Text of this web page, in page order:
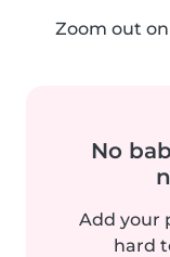
Zoom out
No
Add your
hard